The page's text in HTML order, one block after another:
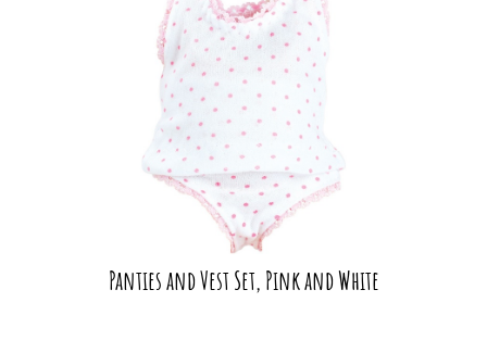
Panties and Vest Set, Pink and White